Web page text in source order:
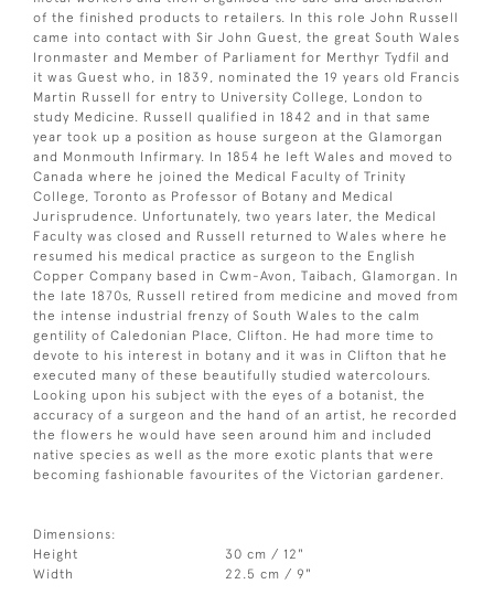
of the finished products to retailers. In this role John Russell
came into contact with Sir John Guest, the great South Wales
Ironmaster and Member of Parliament for Merthyr Tydfil and
it was Guest who, in 1839, nominated the 19 years old Francis
Martin Russell for entry to University College, London to
study Medicine. Russell qualified in 1842 and in that same
year took up a position as house surgeon at the Glamorgan
and Monmouth Infirmary. In 1854 he left Wales and moved to
Canada where he joined the Medical Faculty of Trinity
College, Toronto as Professor of Botany and Medical
Jurisprudence. Unfortunately, two years later, the Medical
Faculty was closed and Russell returned to Wales where he
resumed his medical practice as surgeon to the English
Copper Company based in Cwm-Avon, Taibach, Glamorgan. In
the late 1870s, Russell retired from medicine and moved from
the intense industrial frenzy of South Wales to the calm
gentility of Caledonian Place, Clifton. He had more time to
devote to his interest in botany and it was in Clifton that he
executed many of these beautifully studied watercolours.
Looking upon his subject with the eyes of a botanist, the
accuracy of a surgeon and the hand of an artist, he recorded
the flowers he would have seen around him and included
native species as well as the more exotic plants that were
becoming fashionable favourites of the Victorian gardener.
Dimensions:
Height
30 cm / 12"
Width
22.5 cm / 9"